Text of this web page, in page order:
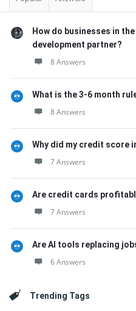
How do businesses in
development partner?
8 Answers
What is the 3-6 month
8 Answers
Why did my credit score
7 Answers
Are credit cards
7 Answers
Are AI tools replacing
6 Answers
Trending Tags